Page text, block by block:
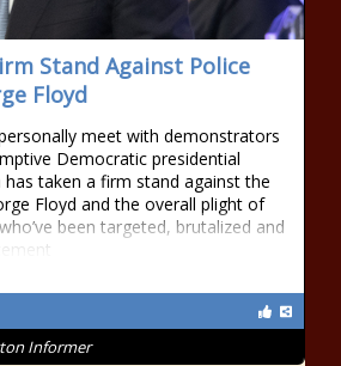
Stand Against Police
Floyd
meet with demonstrators
Democratic presidential
has taken a firm stand against the
Floyd and the overall plight of
been targeted, brutalized and
Informer